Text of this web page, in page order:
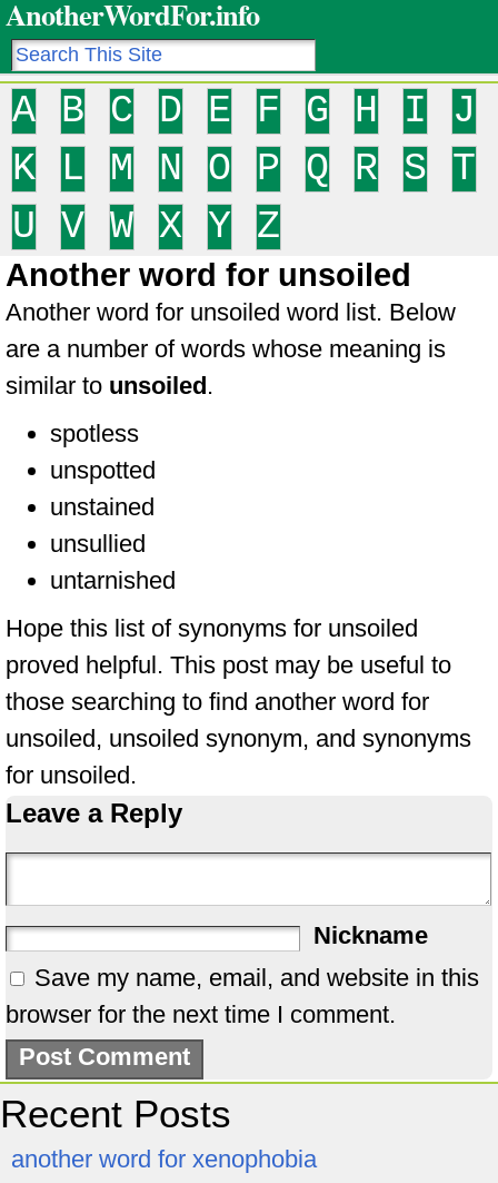
AnotherWordFor.info
A B C D E F G H I
J
K
L M N O P Q R S
T
U
V W X Y Z
Another word for unsoiled
Another word for unsoiled word list. Below
are a number of words whose meaning is
similar to unsoiled.
spotless
unspotted
unstained
unsullied
untarnished
Hope this list of synonyms for unsoiled
proved helpful. This post may be useful to
those searching to find another word for
unsoiled, unsoiled synonym, and synonyms
for unsoiled.
Leave a Reply
Nickname
Save my name, email, and website in this
browser for the next time I comment.
Recent Posts
another word for xenophobia